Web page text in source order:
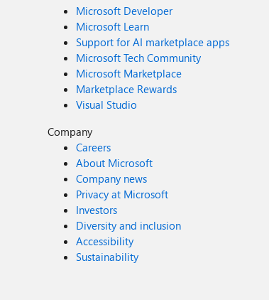
Microsoft Developer
Microsoft Learn
Support for AI marketplace apps
Microsoft Tech Community
Microsoft Marketplace
Marketplace Rewards
Visual Studio
Company
Careers
About Microsoft
Company news
Privacy at Microsoft
Investors
Diversity and inclusion
Accessibility
Sustainability